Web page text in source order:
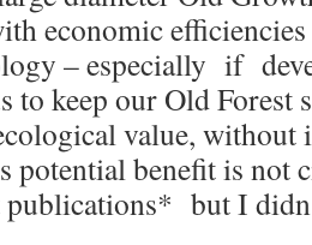
economic
– especially if
to keep our Old Forest
value, without
potential benefit is not
publications* but I